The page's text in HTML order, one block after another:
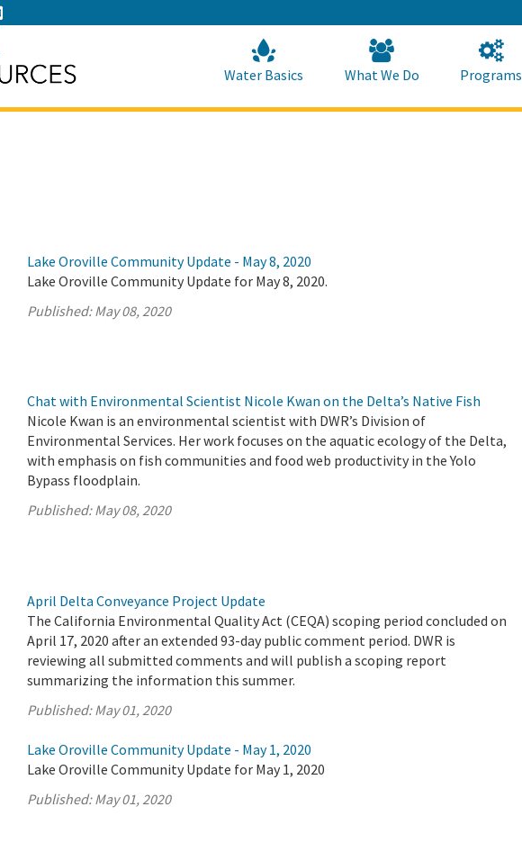
to
Main
Content
Water Basics What We Do Programs
Lake Oroville Community Update - May 8, 2020
Lake Oroville Community Update for May 8, 2020.
Published:May 08, 2020
Chat with Environmental Scientist Nicole Kwan on the Delta’s Native Fish
Nicole Kwan is an environmental scientist with DWR’s Division of
Environmental Services. Her work focuses on the aquatic ecology of the Delta,
with emphasis on fish communities and food web productivity in the Yolo
Bypass floodplain.
Published:May 08, 2020
April Delta Conveyance Project Update
The California Environmental Quality Act (CEQA) scoping period concluded on
April 17, 2020 after an extended 93-day public comment period. DWR is
reviewing all submitted comments and will publish a scoping report
summarizing the information this summer.
Published:May 01, 2020
Lake Oroville Community Update - May 1, 2020
Lake Oroville Community Update for May 1, 2020
Published:May 01, 2020